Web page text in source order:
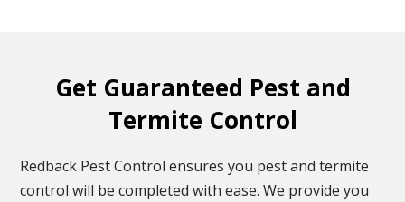
Get Guaranteed Pest and
Termite Control
Redback Pest Control ensures you pest and termite
control will be completed with ease. We provide you